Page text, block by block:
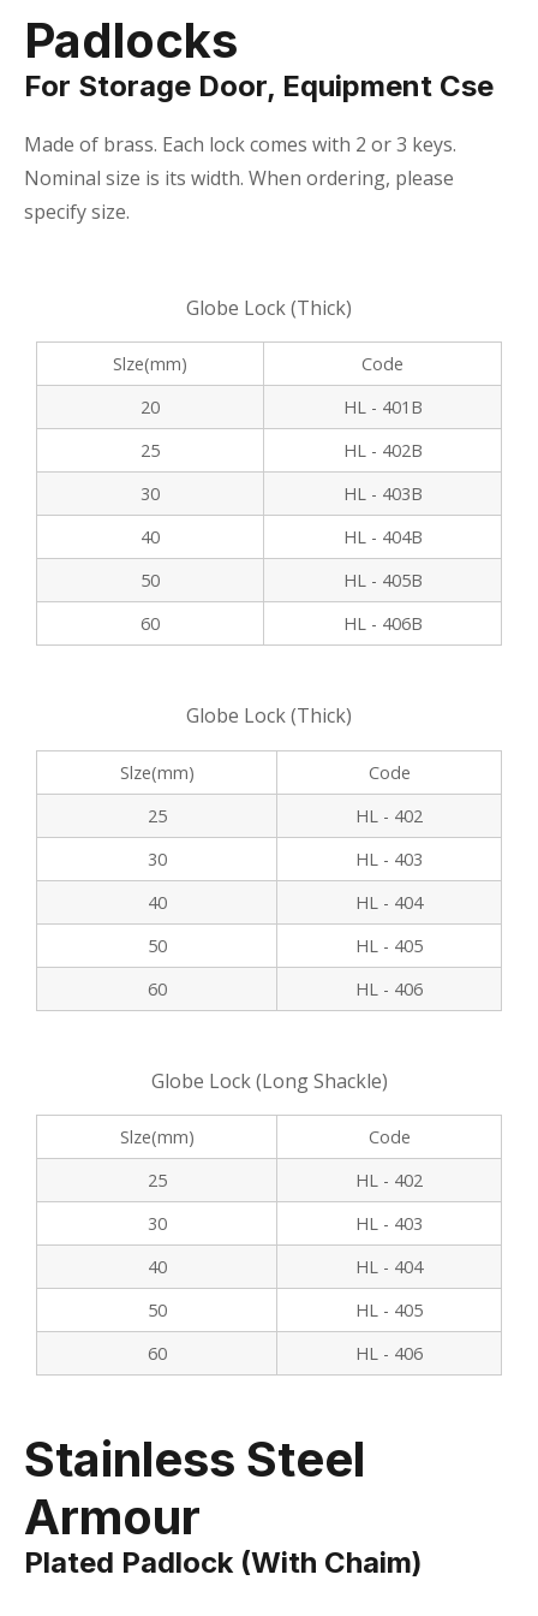
Padlocks
For Storage Door, Equipment Cse
Made of brass. Each lock comes with 2 or 3 keys.
Nominal size is its width. When ordering, please
specify size.
Globe Lock (Thick)
Slze(mm)
Code
20
HL - 401B
25
HL - 402B
30
HL - 403B
40
HL - 404B
50
HL - 405B
60
HL - 406B
Globe Lock (Thick)
Slze(mm)
Code
25
HL - 402
30
HL - 403
40
HL - 404
50
HL - 405
60
HL - 406
Globe Lock (Long Shackle)
Slze(mm)
Code
25
HL - 402
30
HL - 403
40
HL - 404
50
HL - 405
60
HL - 406
Stainless Steel
Armour
Plated Padlock (with Chaim)